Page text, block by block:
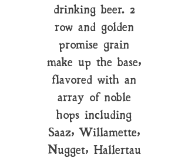
drinking beer. 2
row and golden
promise grain
make up the base,
flavored with an
array of noble
hops including
Saaz, Willamette,
Nugget, Hallertau